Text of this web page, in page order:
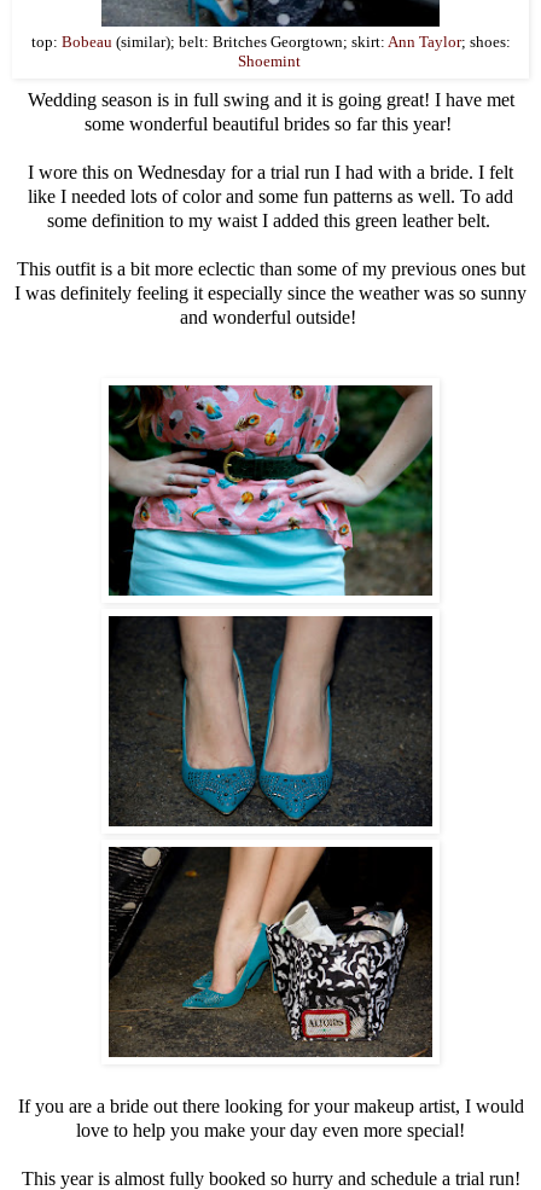
top: Bobeau (similar); belt: Britches Georgtown; skirt: Ann Taylor; shoes:
Shoemint
Wedding season is in full swing and it is going great! I have met
some wonderful beautiful brides so far this year!
I wore this on Wednesday for a trial run I had with a bride. I felt
like I needed lots of color and some fun patterns as well. To add
some definition to my waist I added this green leather belt.
This outfit is a bit more eclectic than some of my previous ones but
I was definitely feeling it especially since the weather was so sunny
and wonderful outside!
If you are a bride out there looking for your makeup artist, I would
love to help you make your day even more special!
This year is almost fully booked so hurry and schedule a trial run!